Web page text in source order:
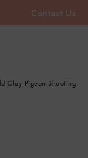
Contact Us
Clay Pigeon Shooting